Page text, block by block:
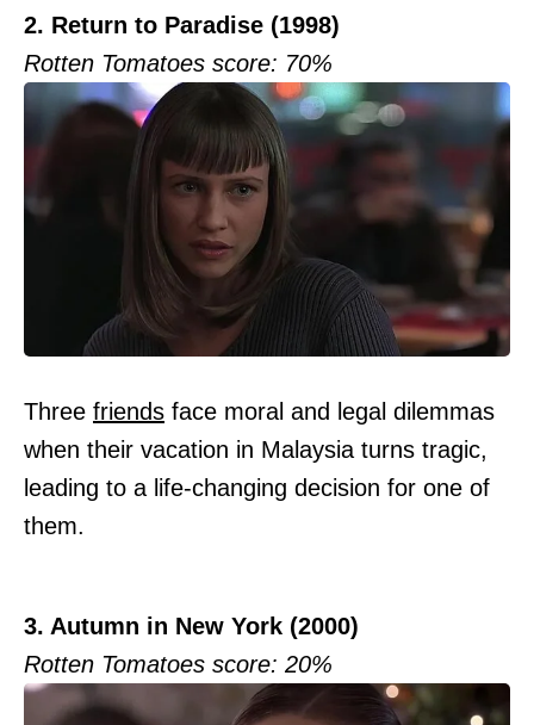
2. Return to Paradise (1998)
Rotten Tomatoes score: 70%
Three friends face moral and legal dilemmas
when their vacation in Malaysia turns tragic,
leading to a life-changing decision for one of
them.
3. Autumn in New York (2000)
Rotten Tomatoes score: 20%